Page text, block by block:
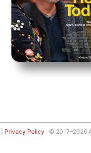
Privacy Policy © 2017–2026